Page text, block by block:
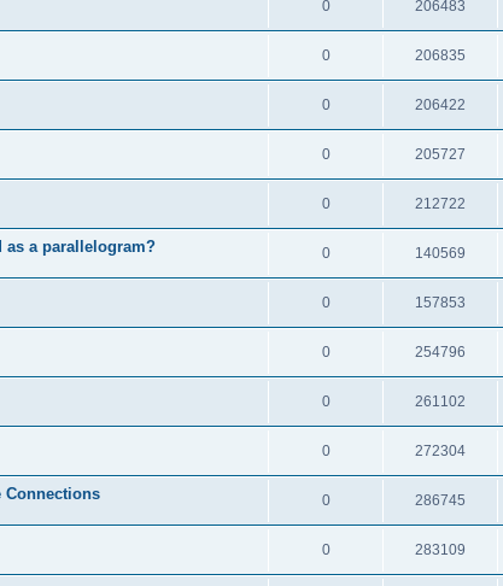
0 206483
0 206835
0 206422
0 205727
0 212722
as a parallelogram? 0 140569
0 157853
0 254796
0 261102
0 272304
Connections 0 286745
0 283109